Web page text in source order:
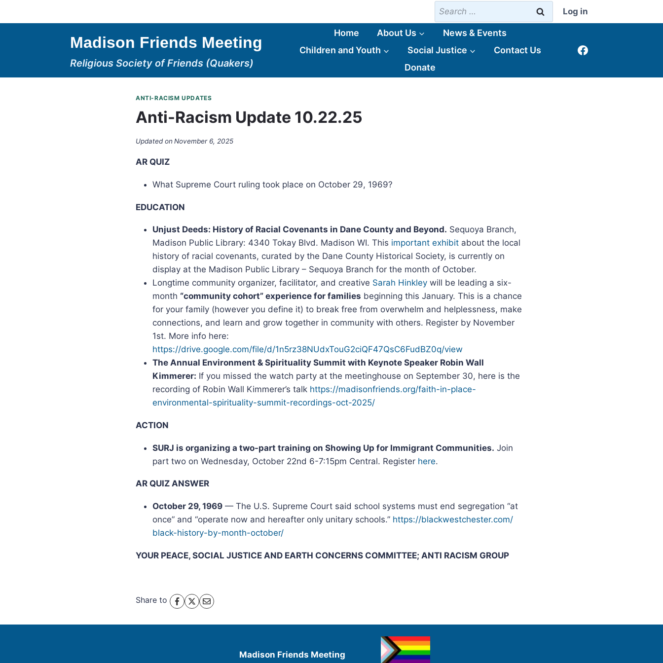
Search
for:
Log in
Madison Friends Meeting
Religious Society of Friends (Quakers)
Home About Us
News & Events
Children and Youth
Social Justice
Contact Us
Donate
ANTI-RACISM UPDATES
Anti-Racism Update 10.22.25
Updated on November 6, 2025
AR QUIZ
What Supreme Court ruling took place on October 29, 1969?
EDUCATION
Unjust Deeds: History of Racial Covenants in Dane County and Beyond. Sequoya Branch,
Madison Public Library: 4340 Tokay Blvd. Madison WI. This important exhibit about the local
history of racial covenants, curated by the Dane County Historical Society, is currently on
display at the Madison Public Library – Sequoya Branch for the month of October.
Longtime community organizer, facilitator, and creative Sarah Hinkley will be leading a six-
month “community cohort” experience for families beginning this January. This is a chance
for your family (however you define it) to break free from overwhelm and helplessness, make
connections, and learn and grow together in community with others. Register by November
1st. More info here:
https://drive.google.com/file/d/1n5rz38NUdxTouG2ciQF47QsC6FudBZ0q/view
The Annual Environment & Spirituality Summit with Keynote Speaker Robin Wall
Kimmerer: If you missed the watch party at the meetinghouse on September 30, here is the
recording of Robin Wall Kimmerer’s talk https://madisonfriends.org/faith-in-place-
environmental-spirituality-summit-recordings-oct-2025/
ACTION
SURJ is organizing a two-part training on Showing Up for Immigrant Communities. Join
part two on Wednesday, October 22nd 6-7:15pm Central. Register here.
AR QUIZ ANSWER
October 29, 1969 — The U.S. Supreme Court said school systems must end segregation “at
once” and “operate now and hereafter only unitary schools.” https://blackwestchester.com/
black-history-by-month-october/
YOUR PEACE, SOCIAL JUSTICE AND EARTH CONCERNS COMMITTEE; ANTI RACISM GROUP
Share to
Madison Friends Meeting